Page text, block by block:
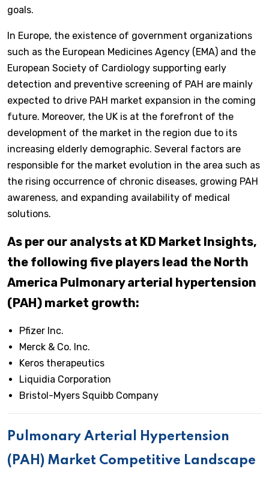
goals.
In Europe, the existence of government organizations
such as the European Medicines Agency (EMA) and the
European Society of Cardiology supporting early
detection and preventive screening of PAH are mainly
expected to drive PAH market expansion in the coming
future. Moreover, the UK is at the forefront of the
development of the market in the region due to its
increasing elderly demographic. Several factors are
responsible for the market evolution in the area such as
the rising occurrence of chronic diseases, growing PAH
awareness, and expanding availability of medical
solutions.
As per our analysts at KD Market Insights,
the following five players lead the North
America Pulmonary arterial hypertension
(PAH) market growth:
Pfizer Inc.
Merck & Co. Inc.
Keros therapeutics
Liquidia Corporation
Bristol-Myers Squibb Company
Pulmonary Arterial Hypertension
(PAH) Market Competitive Landscape